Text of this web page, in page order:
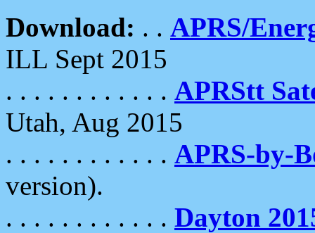
Download: . . APRS/
ILL Sept 2015
. . . . . . . . . . . . APRStt
Utah, Aug 2015
. . . . . . . . . . . . APRS-by-
version).
. . . . . . . . . . . . Dayton